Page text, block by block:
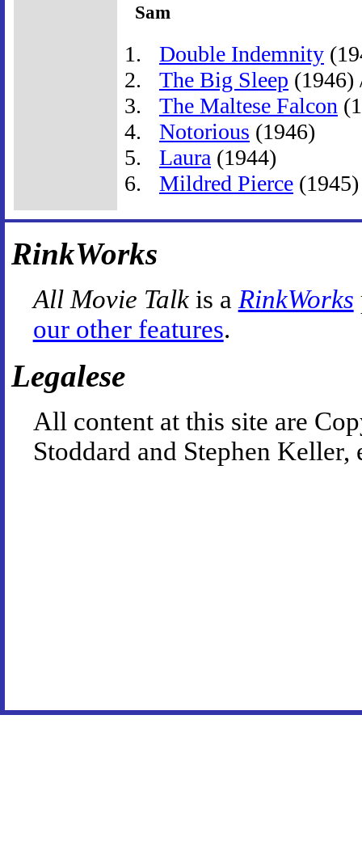
Sam
Double Indemnity
The Big Sleep
The Maltese Falcon
Notorious (1946)
Laura (1944)
Mildred Pierce (1945)
RinkWorks
All Movie Talkis a RinkWorks
our other features.
Legalese
All content at this site are
Stoddard and Stephen Keller,